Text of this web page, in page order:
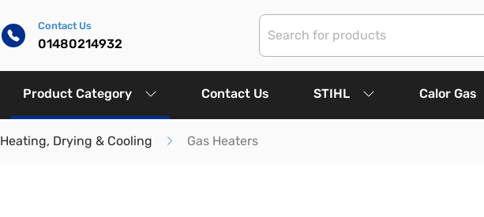
Contact Us
01480214932
Product Category Contact Us STIHL Calor Gas
Heating, Drying & Cooling Gas Heaters